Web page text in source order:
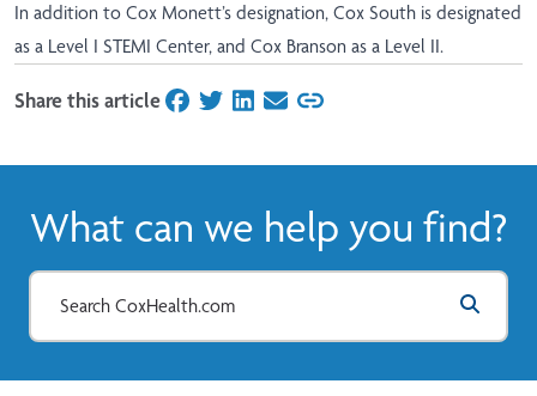
In addition to Cox Monett’s designation, Cox South is designated
as a Level I STEMI Center, and Cox Branson as a Level II.
Share this articleon Facebook
on Twitter
on LinkedIn
on Email
What can we help you find?